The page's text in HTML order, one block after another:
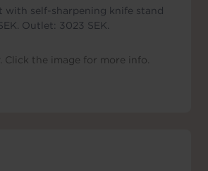
with self-sharpening knife stand
Outlet: 3023 SEK.
Click the image for more info.